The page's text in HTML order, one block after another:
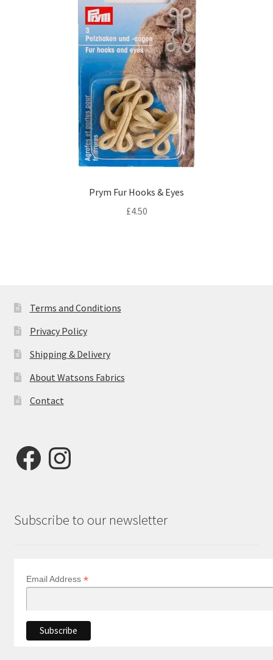
Prym Fur Hooks & Eyes
£4.50
Terms and Conditions
Privacy Policy
Shipping & Delivery
About Watsons Fabrics
Contact
FacebookInstagram
Subscribe to our newsletter
Email Address *